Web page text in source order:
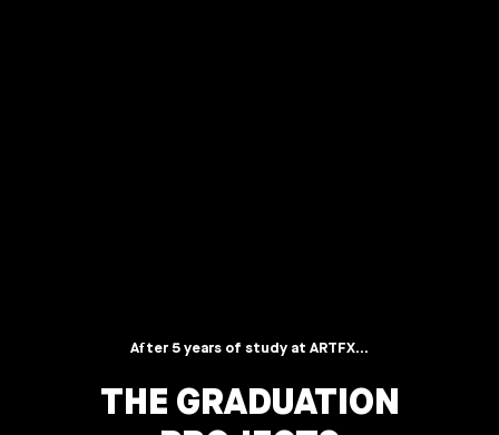
After 5 years of study at ARTFX...
THE GRADUATION